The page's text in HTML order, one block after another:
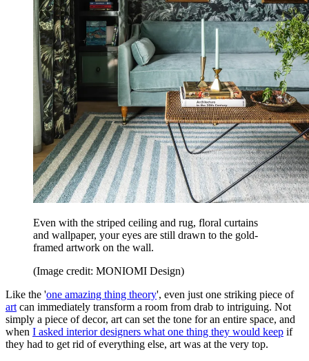
Even with the striped ceiling and rug, floral curtains
and wallpaper, your eyes are still drawn to the gold-
framed artwork on the wall.
(Image credit: MONIOMI Design)
Like the 'one amazing thing theory', even just one striking piece of
artcan immediately transform a room from drab to intriguing. Not
simply a piece of decor, art can set the tone for an entire space, and
when I asked interior designers what one thing they would keep if
they had to get rid of everything else, art was at the very top.